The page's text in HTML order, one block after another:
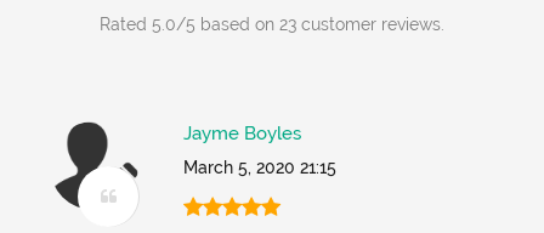
Rated 5.0/5 based on 23 customer reviews.
Jayme Boyles
March 5, 2020 21:15